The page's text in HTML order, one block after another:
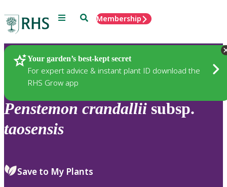
Menu SearchMembership
Your garden’s best-kept secret
For expert advice & instant plant ID download the
RHS Grow app
Plants
Penstemon crandallii subsp.
taosensis
Save to My Plants